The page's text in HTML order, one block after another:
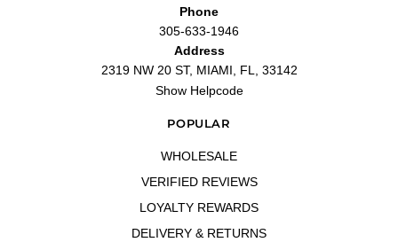
Phone
305-633-1946
Address
2319 NW 20 ST, MIAMI, FL, 33142
Show Helpcode
POPULAR
WHOLESALE
VERIFIED REVIEWS
LOYALTY REWARDS
DELIVERY & RETURNS